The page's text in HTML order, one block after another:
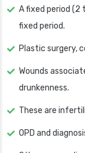
A fixed period (2
fixed period.
Plastic surgery,
Wounds
drunkenness.
These are
OPD and